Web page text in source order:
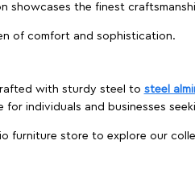
the finest
of comfort and sophistication.
with sturdy steel to steel
individuals and businesses
furniture store to explore our